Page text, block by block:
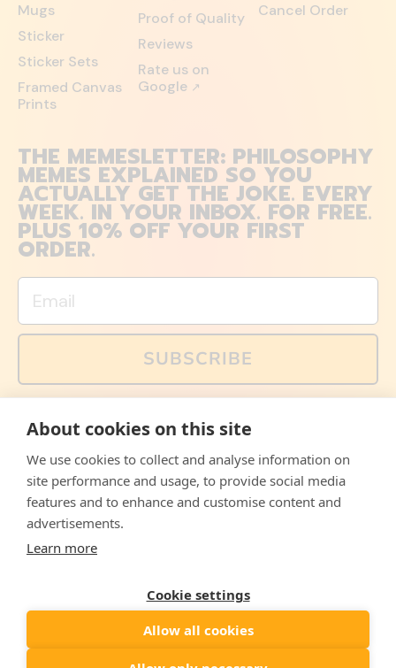
Mugs
Sticker
Sticker Sets
Framed Canvas
Prints
Proof of Quality
Reviews
Rate us on
Google ↗
Cancel Order
THE MEMESLETTER: PHILOSOPHY
MEMES EXPLAINED SO YOU
ACTUALLY GET THE JOKE. EVERY
WEEK. IN YOUR INBOX. FOR FREE.
PLUS 10% OFF YOUR FIRST
ORDER.
Email
SUBSCRIBE
memes and offers are only available via email. Sign up
FacebookInstagramWhatsApp
Email
© 2026, The Philosopher's Shirt
Country/region
About cookies on this site
We use cookies to collect and analyse information on
site performance and usage, to provide social media
features and to enhance and customise content and
advertisements.
Learn more
Cookie settings
Allow all cookies